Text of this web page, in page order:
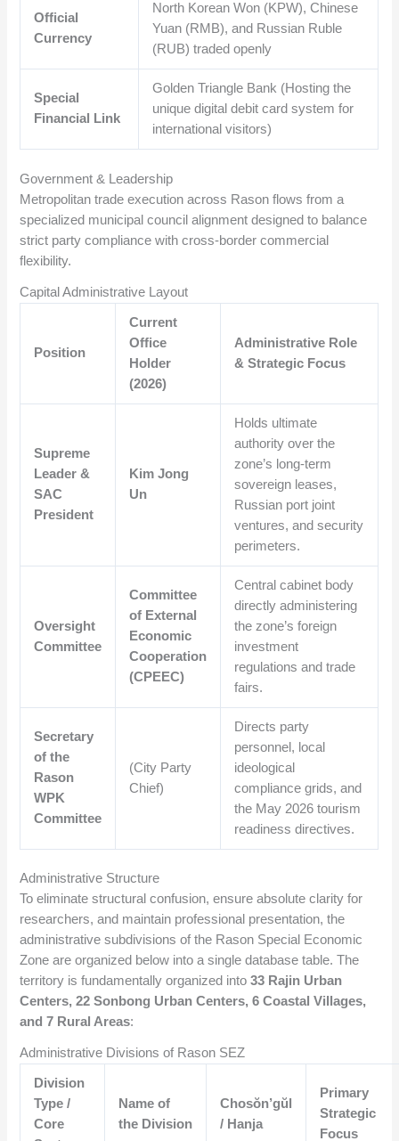
Official
Currency
North Korean Won (KPW), Chinese
Yuan (RMB), and Russian Ruble
(RUB) traded openly
Special
Financial Link
Golden Triangle Bank (Hosting the
unique digital debit card system for
international visitors)
Government & Leadership
Metropolitan trade execution across Rason flows from a
specialized municipal council alignment designed to balance
strict party compliance with cross-border commercial
flexibility.
Capital Administrative Layout
Position
Current
Office
Holder
(2026)
Administrative Role
& Strategic Focus
Supreme
Leader &
SAC
President
Kim Jong
Un
Holds ultimate
authority over the
zone’s long-term
sovereign leases,
Russian port joint
ventures, and security
perimeters.
Oversight
Committee
Committee
of External
Economic
Cooperation
(CPEEC)
Central cabinet body
directly administering
the zone’s foreign
investment
regulations and trade
fairs.
Secretary
of the
Rason
WPK
Committee
(City Party
Chief)
Directs party
personnel, local
ideological
compliance grids, and
the May 2026 tourism
readiness directives.
Administrative Structure
To eliminate structural confusion, ensure absolute clarity for
researchers, and maintain professional presentation, the
administrative subdivisions of the Rason Special Economic
Zone are organized below into a single database table. The
territory is fundamentally organized into33 Rajin Urban
Centers, 22 Sonbong Urban Centers, 6 Coastal Villages,
and 7 Rural Areas:
Administrative Divisions of Rason SEZ
Division
Type /
Core
Name of
the Division
Chosŏn’gŭl
/ Hanja
Primary
Strategic
Focus